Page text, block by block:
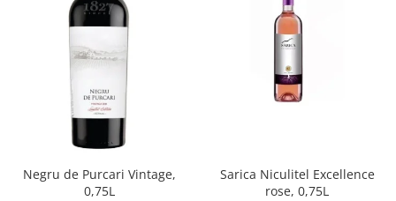
Negru de Purcari Vintage,
0,75L
Sarica Niculitel Excellence
rose, 0,75L